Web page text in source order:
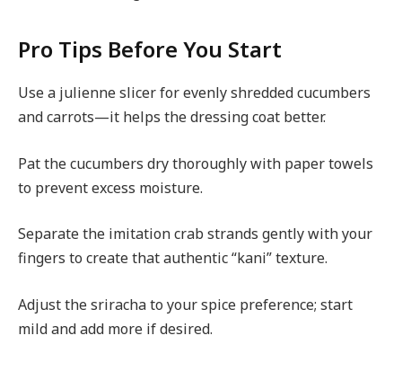
Pro Tips Before You Start
Use a julienne slicer for evenly shredded cucumbers
and carrots—it helps the dressing coat better.
Pat the cucumbers dry thoroughly with paper towels
to prevent excess moisture.
Separate the imitation crab strands gently with your
fingers to create that authentic “kani” texture.
Adjust the sriracha to your spice preference; start
mild and add more if desired.